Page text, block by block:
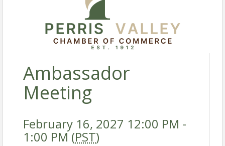
Ambassador
Meeting
February 16, 2027 12:00 PM -
1:00 PM (PST)